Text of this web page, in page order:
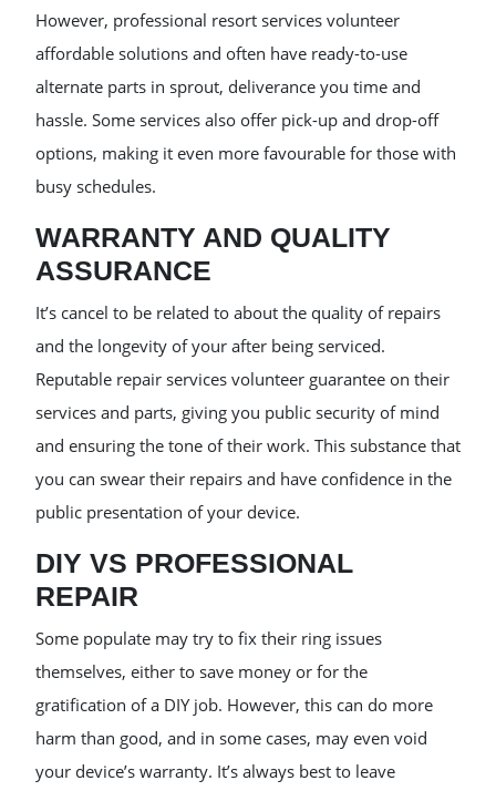
However, professional resort services volunteer
affordable solutions and often have ready-to-use
alternate parts in sprout, deliverance you time and
hassle. Some services also offer pick-up and drop-off
options, making it even more favourable for those with
busy schedules.
WARRANTY AND QUALITY
ASSURANCE
It’s cancel to be related to about the quality of repairs
and the longevity of your after being serviced.
Reputable repair services volunteer guarantee on their
services and parts, giving you public security of mind
and ensuring the tone of their work. This substance that
you can swear their repairs and have confidence in the
public presentation of your device.
DIY VS PROFESSIONAL
REPAIR
Some populate may try to fix their ring issues
themselves, either to save money or for the
gratification of a DIY job. However, this can do more
harm than good, and in some cases, may even void
your device’s warranty. It’s always best to leave